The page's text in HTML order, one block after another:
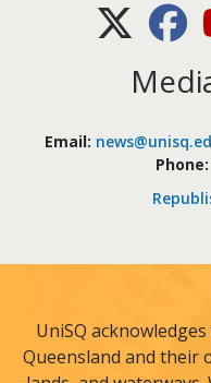
X
Email:
Phone:
UniSQ
Queensland and their